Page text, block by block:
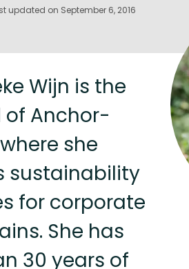
updated on September 6, 2016
Wijn is the
Anchor-
she
sustainability
for corporate
She has
30 years of